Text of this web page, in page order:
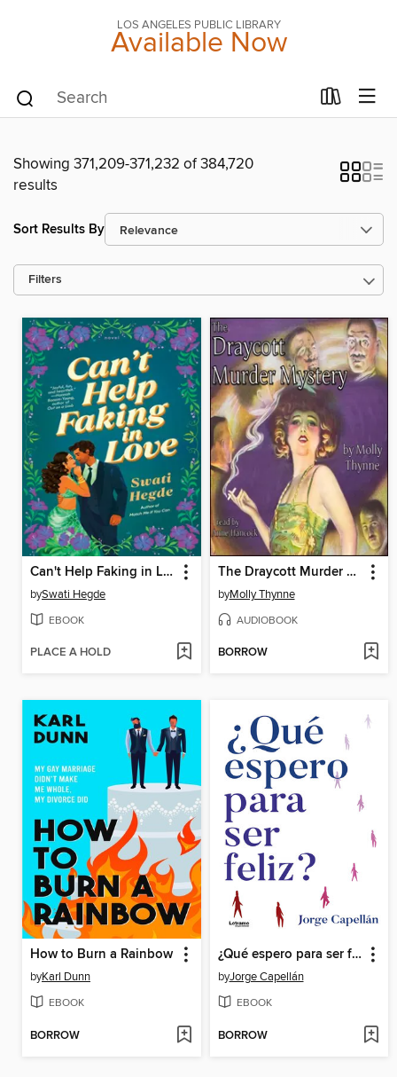
LOS ANGELES PUBLIC LIBRARY
Available Now
Showing 371,209-371,232 of 384,720
results
Sort Results By
Filters
Can't Help Faking in Love
bySwati Hegde
EBOOK
PLACE A HOLD
The Draycott Murder Mystery
byMolly Thynne
AUDIOBOOK
BORROW
How to Burn a Rainbow
byKarl Dunn
EBOOK
BORROW
¿Qué espero para ser feliz?
byJorge Capellán
EBOOK
BORROW